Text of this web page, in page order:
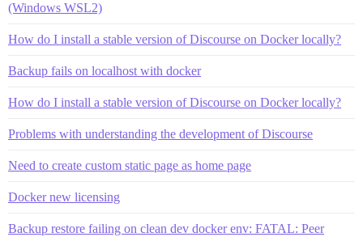
(Windows WSL2)
How do I install a stable version of Discourse on Docker locally?
Backup fails on localhost with docker
How do I install a stable version of Discourse on Docker locally?
Problems with understanding the development of Discourse
Need to create custom static page as home page
Docker new licensing
Backup restore failing on clean dev docker env: FATAL: Peer